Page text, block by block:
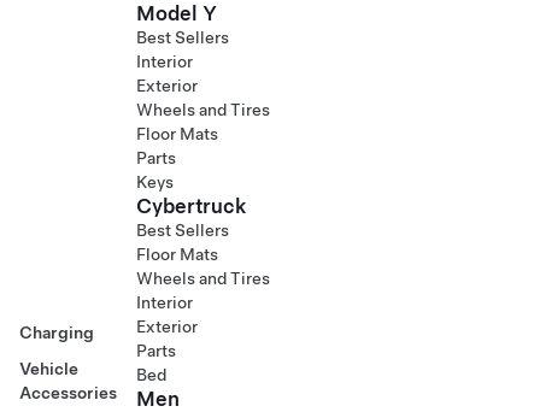
Charging
Vehicle
Accessories
Model Y
Best Sellers
Interior
Exterior
Wheels and Tires
Floor Mats
Parts
Keys
Cybertruck
Best Sellers
Floor Mats
Wheels and Tires
Interior
Exterior
Parts
Bed
Men